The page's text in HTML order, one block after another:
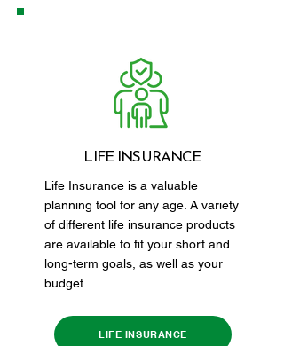
LIFE INSURANCE
Life Insurance is a valuable
planning tool for any age. A variety
of different life insurance products
are available to fit your short and
long-term goals, as well as your
budget.
LIFE INSURANCE